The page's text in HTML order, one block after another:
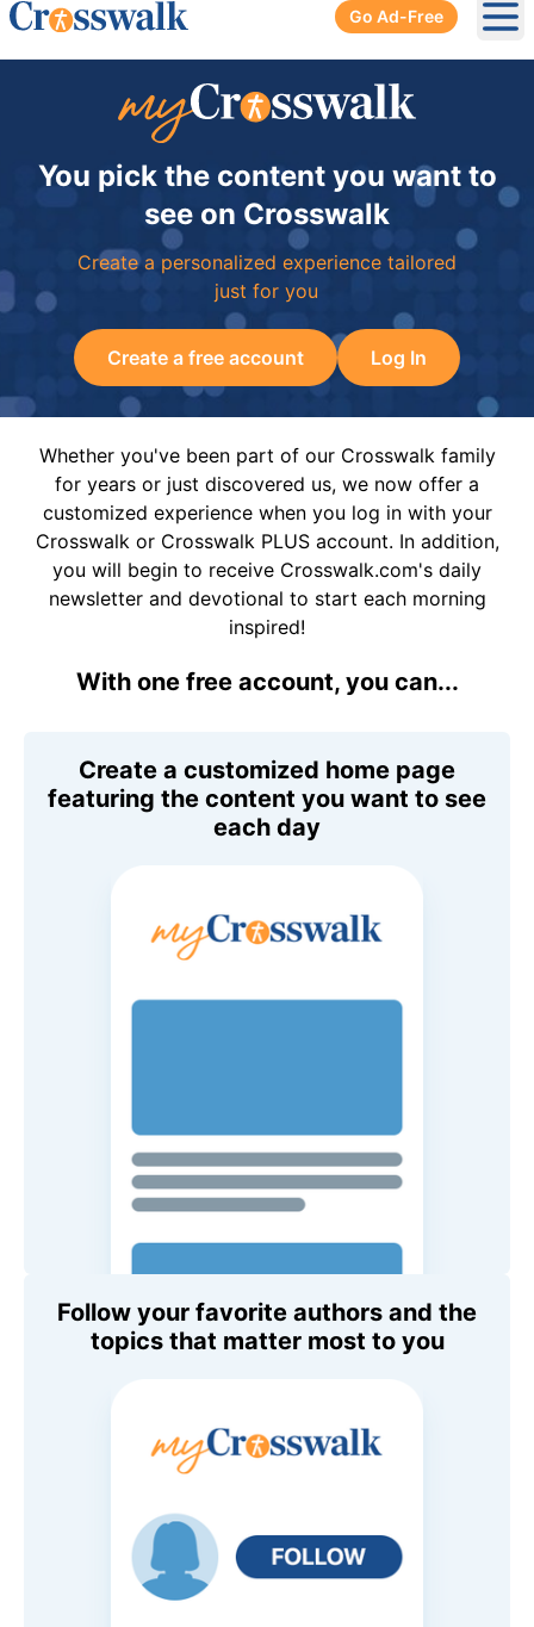
Go Ad-Free
You pick the content you want to
see on Crosswalk
Create a personalized experience tailored
just for you
Create a free account Log In
Whether you've been part of our Crosswalk family
for years or just discovered us, we now offer a
customized experience when you log in with your
Crosswalk or Crosswalk PLUS account. In addition,
you will begin to receive Crosswalk.com's daily
newsletter and devotional to start each morning
inspired!
With one free account, you can...
Create a customized home page
featuring the content you want to see
each day
Follow your favorite authors and the
topics that matter most to you